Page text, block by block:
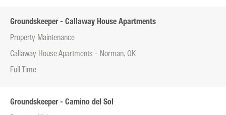
Groundskeeper - Callaway House Apartments
Property Maintenance
Callaway House Apartments - Norman, OK
Full Time
Groundskeeper - Camino del Sol